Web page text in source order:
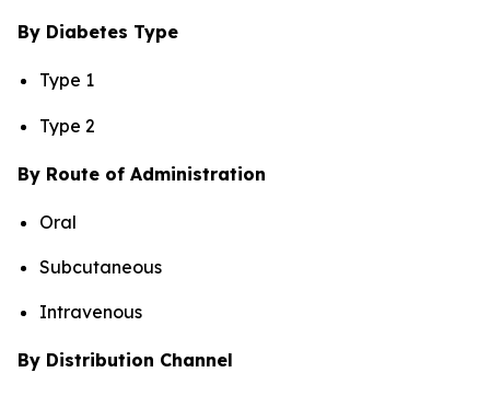
By Diabetes Type
Type 1
Type 2
By Route of Administration
Oral
Subcutaneous
Intravenous
By Distribution Channel